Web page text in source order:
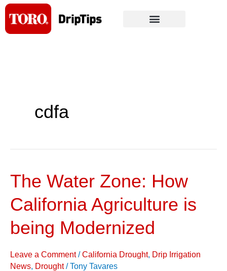
Skip
content
cdfa
The Water Zone: How
California Agriculture is
being Modernized
Leave a Comment /California Drought, Drip Irrigation
News, Drought/Tony Tavares
The
Zone:
How
California
Agriculture
is